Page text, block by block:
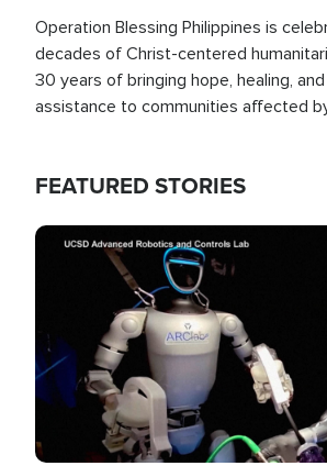
Operation Blessing Philippines is
decades of Christ-centered
30 years of bringing hope, healing,
assistance to communities affected
FEATURED STORIES
Image